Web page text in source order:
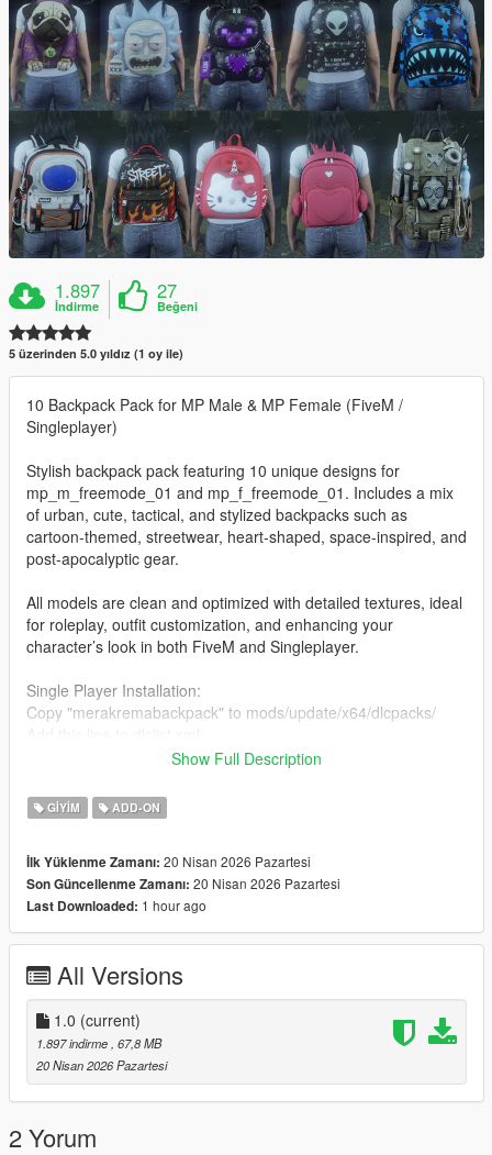
1.897
İndirme
27
Beğeni
5 üzerinden 5.0 yıldız (1 oy ile)
10 Backpack Pack for MP Male & MP Female (FiveM /
Singleplayer)
Stylish backpack pack featuring 10 unique designs for
mp_m_freemode_01 and mp_f_freemode_01. Includes a mix
of urban, cute, tactical, and stylized backpacks such as
cartoon-themed, streetwear, heart-shaped, space-inspired, and
post-apocalyptic gear.
All models are clean and optimized with detailed textures, ideal
for roleplay, outfit customization, and enhancing your
character’s look in both FiveM and Singleplayer.
Single Player Installation:
Copy "merakremabackpack" to mods/update/x64/dlcpacks/
dlcpacks:/merakremabackpack/
FiveM Installation:
Place the files in a stream folder (e.g.
Ensure the resource is added in your server.cfg
Compatible with MP Female & MP Male
used.
Show Full Description
GIYIM ADD-ON
İlk Yüklenme Zamanı: 20 Nisan 2026 Pazartesi
Son Güncellenme Zamanı: 20 Nisan 2026 Pazartesi
Last Downloaded: 1 hour ago
All Versions
1.0 (current)
1.897 indirme , 67,8 MB
20 Nisan 2026 Pazartesi
2 Yorum